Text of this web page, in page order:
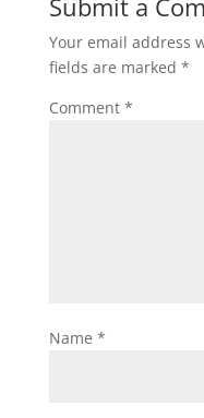
Your email address
fields are marked *
Comment *
Name *